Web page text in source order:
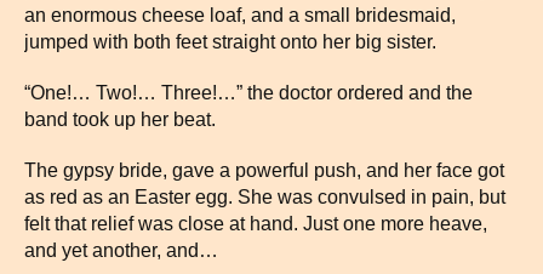
an enormous cheese loaf, and a small bridesmaid,
jumped with both feet straight onto her big sister.
“One!… Two!… Three!…” the doctor ordered and the
band took up her beat.
The gypsy bride, gave a powerful push, and her face got
as red as an Easter egg. She was convulsed in pain, but
felt that relief was close at hand. Just one more heave,
and yet another, and…